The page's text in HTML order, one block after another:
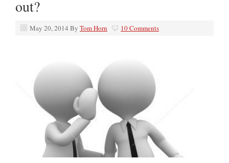
out?
May 20, 2014 By Tom Horn 10 Comments